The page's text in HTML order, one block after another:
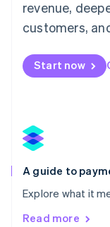
revenue,
customers,
Start now
A guide to
Explore what it
Read more
Malta
English
Mexico
Netherlands
Nederlands
English
Poland
Portugal
Português
English